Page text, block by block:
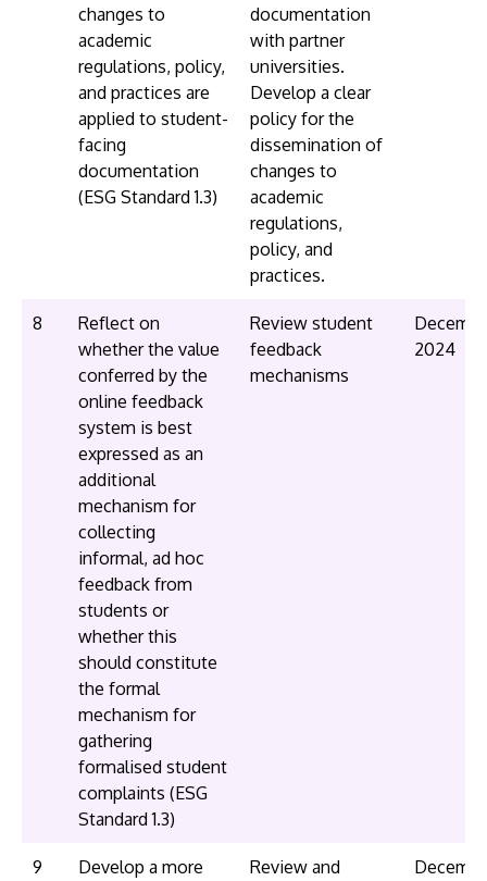
changes to
academic
regulations, policy,
and practices are
applied to student-
facing
documentation
(ESG Standard 1.3)
documentation
with partner
universities.
Develop a clear
policy for the
dissemination of
changes to
academic
regulations,
policy, and
practices.
8
Reflect on
whether the value
conferred by the
online feedback
system is best
expressed as an
additional
mechanism for
collecting
informal, ad hoc
feedback from
students or
whether this
should constitute
the formal
mechanism for
gathering
formalised student
complaints (ESG
Standard 1.3)
Review student
feedback
mechanisms
2024
9
Develop a more
Review and